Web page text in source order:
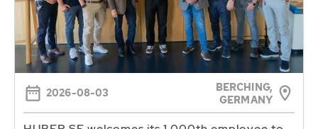
2026-08-03
BERCHING,
GERMANY